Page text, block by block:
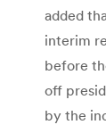
added
interim
before
off
by the